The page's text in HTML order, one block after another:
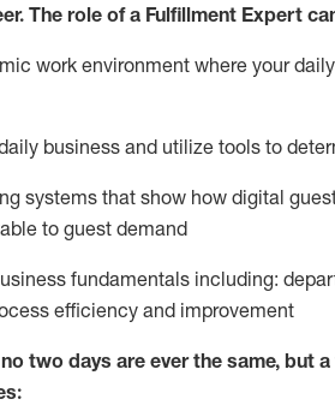
The role of a Fulfillment Expert
work environment where your
business and utilize tools to
systems that show how digital
to guest demand
fundamentals including:
efficiency and improvement
no two days are ever the same, but